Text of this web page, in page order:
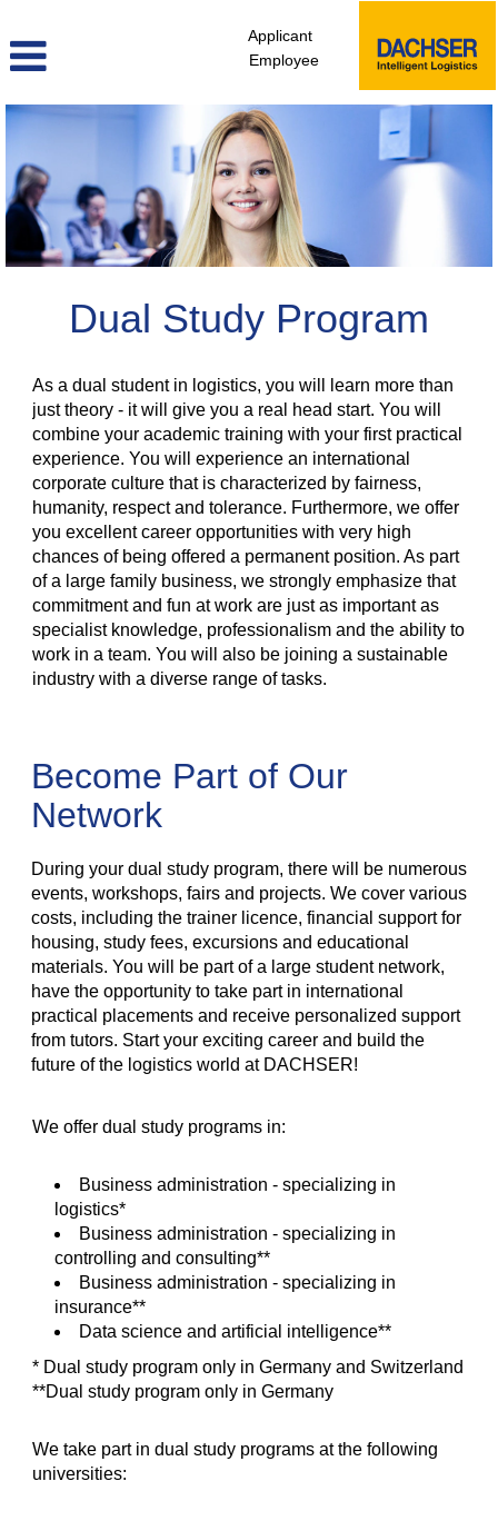
Applicant
Employee
Dual
Study
Dual Study Program
As a dual student in logistics, you will learn more than
just theory - it will give you a real head start. You will
combine your academic training with your first practical
experience. You will experience an international
corporate culture that is characterized by fairness,
humanity, respect and tolerance. Furthermore, we offer
you excellent career opportunities with very high
chances of being offered a permanent position. As part
of a large family business, we strongly emphasize that
commitment and fun at work are just as important as
specialist knowledge, professionalism and the ability to
work in a team. You will also be joining a sustainable
industry with a diverse range of tasks.
Become Part of Our
Network
During your dual study program, there will be numerous
events, workshops, fairs and projects. We cover various
costs, including the trainer licence, financial support for
housing, study fees, excursions and educational
materials. You will be part of a large student network,
have the opportunity to take part in international
practical placements and receive personalized support
from tutors. Start your exciting career and build the
future of the logistics world at DACHSER!
We offer dual study programs in:
Business administration - specializing in
logistics*
Business administration - specializing in
controlling and consulting**
Business administration - specializing in
insurance**
Data science and artificial intelligence**
* Dual study program only in Germany and Switzerland
**Dual study program only in Germany
We take part in dual study programs at the following
universities: